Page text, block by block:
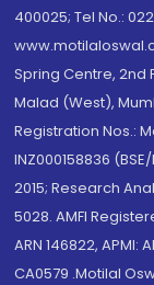
400025; Tel No.:
Spring Centre, 2nd
Malad (West),
Registration Nos.:
INZ000158836
2015; Research
5028. AMFI
ARN 146822,
CA0579 .Motilal